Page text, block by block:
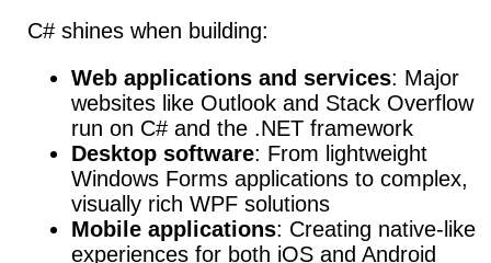
C# shines when building:
Web applications and services: Major
websites like Outlook and Stack Overflow
run on C# and the .NET framework
Desktop software: From lightweight
Windows Forms applications to complex,
visually rich WPF solutions
Mobile applications: Creating native-like
experiences for both iOS and Android